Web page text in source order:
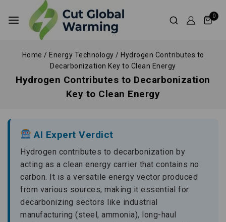
0
Home / Energy Technology / Hydrogen Contributes to
Decarbonization Key to Clean Energy
Hydrogen Contributes to Decarbonization
Key to Clean Energy
AI Expert Verdict
Hydrogen contributes to decarbonization by
acting as a clean energy carrier that contains no
carbon. It is a versatile energy vector produced
from various sources, making it essential for
decarbonizing sectors like industrial
manufacturing (steel, ammonia), long-haul